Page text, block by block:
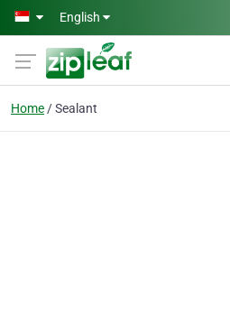
Skip to main content
English
Home Sealant